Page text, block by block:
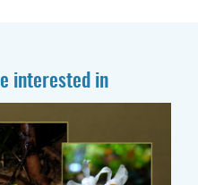
interested in